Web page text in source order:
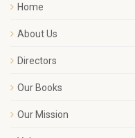
Home
About Us
Directors
Our Books
Our Mission